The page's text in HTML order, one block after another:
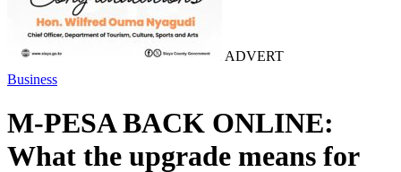
ADVERT
Business
M-PESA BACK ONLINE:
What the upgrade means for